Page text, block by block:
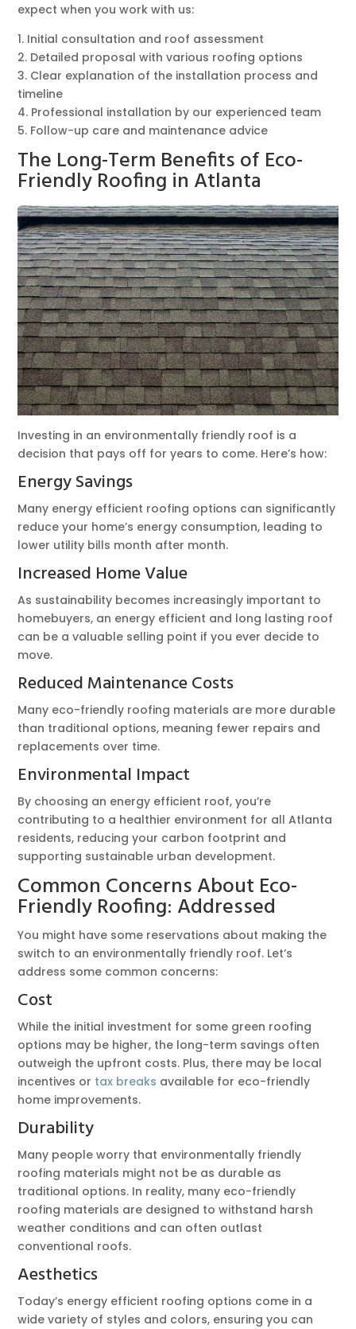
expect when you work with us:
1. Initial consultation and roof assessment
2. Detailed proposal with various roofing options
3. Clear explanation of the installation process and
timeline
4. Professional installation by our experienced team
5. Follow-up care and maintenance advice
The Long-Term Benefits of Eco-
Friendly Roofing in Atlanta
Investing in an environmentally friendly roof is a
decision that pays off for years to come. Here’s how:
Energy Savings
Many energy efficient roofing options can significantly
reduce your home’s energy consumption, leading to
lower utility bills month after month.
Increased Home Value
As sustainability becomes increasingly important to
homebuyers, an energy efficient and long lasting roof
can be a valuable selling point if you ever decide to
move.
Reduced Maintenance Costs
Many eco-friendly roofing materials are more durable
than traditional options, meaning fewer repairs and
replacements over time.
Environmental Impact
By choosing an energy efficient roof, you’re
contributing to a healthier environment for all Atlanta
residents, reducing your carbon footprint and
supporting sustainable urban development.
Common Concerns About Eco-
Friendly Roofing: Addressed
You might have some reservations about making the
switch to an environmentally friendly roof. Let’s
address some common concerns:
Cost
While the initial investment for some green roofing
options may be higher, the long-term savings often
outweigh the upfront costs. Plus, there may be local
incentives or tax breaks available for eco-friendly
home improvements.
Durability
Many people worry that environmentally friendly
roofing materials might not be as durable as
traditional options. In reality, many eco-friendly
roofing materials are designed to withstand harsh
weather conditions and can often outlast
conventional roofs.
Aesthetics
Today’s energy efficient roofing options come in a
wide variety of styles and colors, ensuring you can